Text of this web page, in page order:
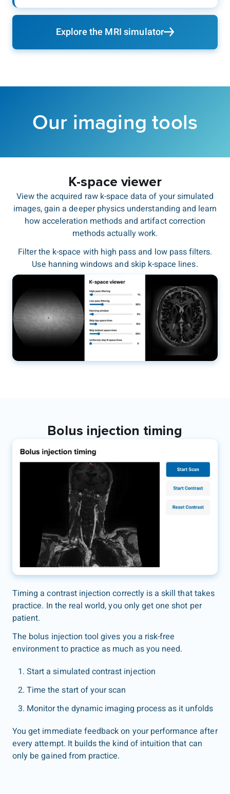
Explore the MRI simulator
Our imaging tools
K-space viewer
View the acquired raw k-space data of your simulated
images, gain a deeper physics understanding and learn
how acceleration methods and artifact correction
methods actually work.
Filter the k-space with high pass and low pass filters.
Use hanning windows and skip k-space lines.
Bolus injection timing
Timing a contrast injection correctly is a skill that takes
practice. In the real world, you only get one shot per
patient.
The bolus injection tool gives you a risk-free
environment to practice as much as you need.
Start a simulated contrast injection
Time the start of your scan
Monitor the dynamic imaging process as it unfolds
You get immediate feedback on your performance after
every attempt. It builds the kind of intuition that can
only be gained from practice.